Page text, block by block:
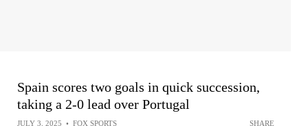
Spain scores two goals in quick succession,
taking a 2-0 lead over Portugal
JULY 3, 2025 • FOX SPORTS SHARE